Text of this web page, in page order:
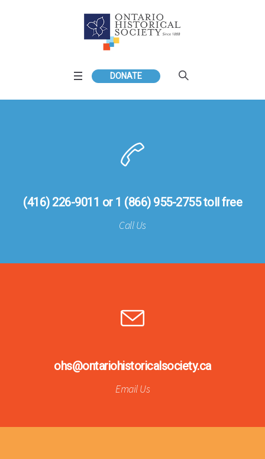
DONATE
(416) 226-9011 or 1 (866) 955-2755 toll free
Call Us
ohs@ontariohistoricalsociety.ca
Email Us